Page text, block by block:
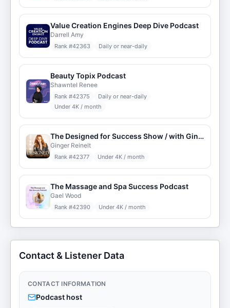
Value Creation Engines Deep Dive Podcast
Darrell Amy
Rank #42363 Daily or near-daily
Beauty Topix Podcast
Shawntel Renee
Rank #42375
Daily or near-daily
Under 4K / month
The Designed for Success Show / with Ginger
Ginger Reinelt
Rank #42377 Under 4K / month
The Massage and Spa Success Podcast
Gael Wood
Rank #42390 Under 4K / month
Contact & Listener Data
CONTACT INFORMATION
Podcast host